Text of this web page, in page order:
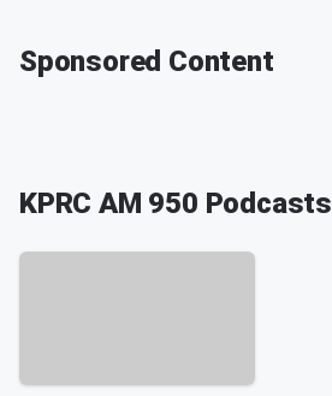
Sponsored Content
KPRC AM 950 Podcasts